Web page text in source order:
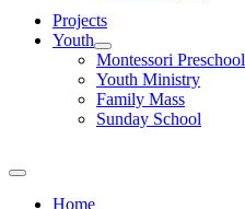
Projects
Youth
Montessori Preschool
Youth Ministry
Family Mass
Sunday School
Home